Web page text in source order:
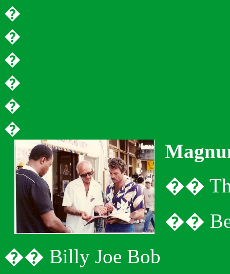
�
�
�
�
�
�
��
��
�� Billy Joe Bob